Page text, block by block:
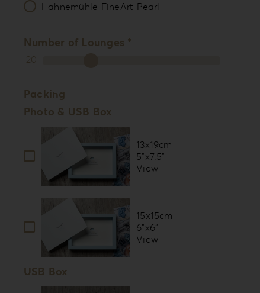
Hahnemühle FineArt Pearl
Number of Lounges *
20
Packing
Photo & USB Box
13x19cm
5”x7.5”
View
15x15cm
6”x6”
View
USB Box